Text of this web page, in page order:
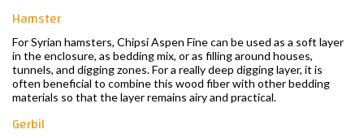
Hamster
For Syrian hamsters, Chipsi Aspen Fine can be used as a soft layer
in the enclosure, as bedding mix, or as filling around houses,
tunnels, and digging zones. For a really deep digging layer, it is
often beneficial to combine this wood fiber with other bedding
materials so that the layer remains airy and practical.
Gerbil